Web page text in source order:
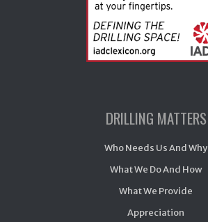
DRILLING MATTERS
Who Needs Us And Why
What We Do And How
What We Provide
Appreciation